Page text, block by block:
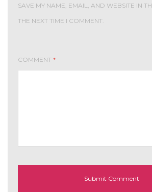
SAVE MY NAME, EMAIL, AND WEBSITE IN
THE NEXT TIME I COMMENT.
COMMENT *